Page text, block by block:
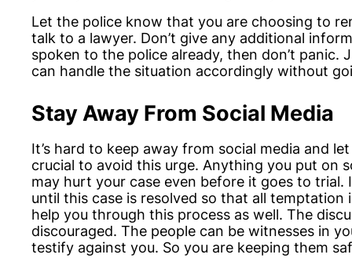
Let the police know that you are choosing to
talk to a lawyer. Don’t give any additional
spoken to the police already, then don’t
can handle the situation accordingly without
Stay Away From Social Media
It’s hard to keep away from social media and
crucial to avoid this urge. Anything you put on
may hurt your case even before it goes to
until this case is resolved so that all
help you through this process as well. The
discouraged. The people can be witnesses in
testify against you. So you are keeping them